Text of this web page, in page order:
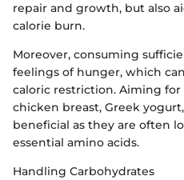
repair and growth, but also
calorie burn.
Moreover, consuming
feelings of hunger, which
caloric restriction. Aiming
chicken breast, Greek
beneficial as they are often
essential amino acids.
Handling Carbohydrates